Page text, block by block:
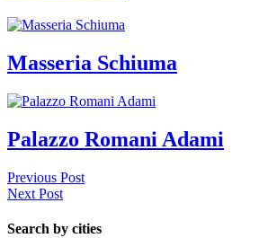
Masseria Schiuma
Palazzo Romani Adami
Previous Post
Next Post
Search by cities